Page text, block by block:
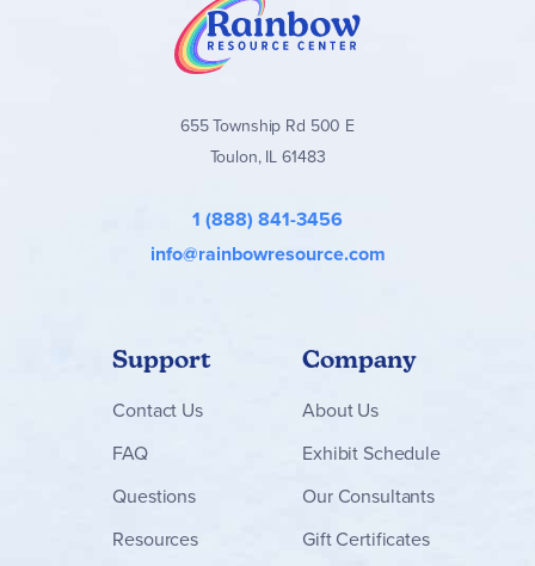
655 Township Rd 500 E
Toulon, IL 61483
1 (888) 841-3456
info@rainbowresource.com
Support
Contact Us
FAQ
Questions
Resources
Company
About Us
Exhibit Schedule
Our Consultants
Gift Certificates